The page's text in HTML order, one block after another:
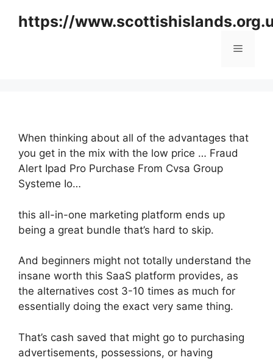
https://
Menu
When thinking about all of the advantages that
you get in the mix with the low price … Fraud
Alert Ipad Pro Purchase From Cvsa Group
Systeme Io…
this all-in-one marketing platform ends up
being a great bundle that’s hard to skip.
And beginners might not totally understand the
insane worth this SaaS platform provides, as
the alternatives cost 3-10 times as much for
essentially doing the exact very same thing.
That’s cash saved that might go to purchasing
advertisements, possessions, or having